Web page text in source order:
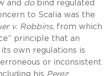
and dobind regulated
to Scalia was the
v. Robbins, from which
principle that an
own regulations is
or inconsistent
his Perez